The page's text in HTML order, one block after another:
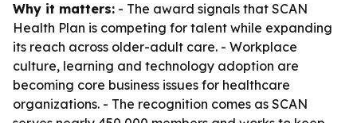
Why it matters: - The award signals that SCAN
Health Plan is competing for talent while expanding
its reach across older-adult care. - Workplace
culture, learning and technology adoption are
becoming core business issues for healthcare
organizations. - The recognition comes as SCAN